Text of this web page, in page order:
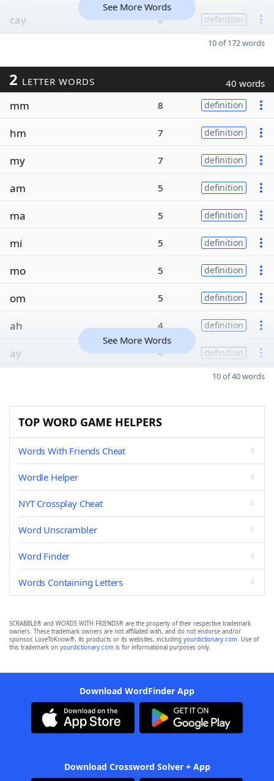
cay 8 definition
See More Words
10 of 172 words
2 LETTER WORDS 40 words
mm 8 definition
hm 7 definition
my 7 definition
am 5 definition
ma 5 definition
mi 5 definition
mo 5 definition
om 5 definition
ah 4 definition
ay 4 definition
See More Words
10 of 40 words
TOP WORD GAME HELPERS
Words With Friends Cheat
Wordle Helper
NYT Crossplay Cheat
Word Unscrambler
Word Finder
Words Containing Letters
SCRABBLE® and WORDS WITH FRIENDS® are the property of their respective trademark
owners. These trademark owners are not affiliated with, and do not endorse and/or
sponsor, LoveToKnow®, its products or its websites, including yourdictionary.com. Use of
this trademark on yourdictionary.com is for informational purposes only.
Download WordFinder App
Download Crossword Solver + App